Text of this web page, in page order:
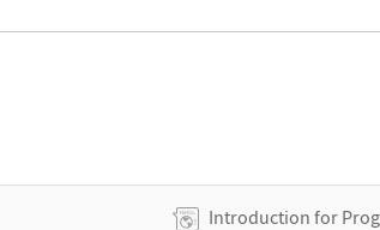
Introduction for